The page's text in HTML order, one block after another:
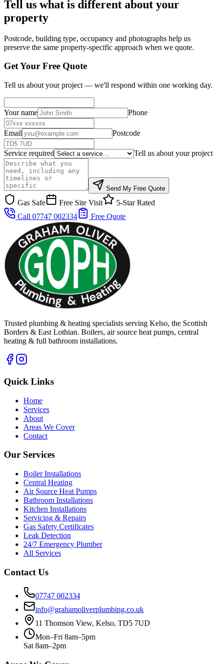
Tell us what is different about your
property
Postcode, building type, occupancy and photographs help us
preserve the same property-specific approach when we quote.
Get Your Free Quote
Tell us about your project — we'll respond within one working day.
Your name Phone
Email Postcode
Service required Tell us about your project
Send My Free Quote
Gas Safe Free Site Visit
5-Star Rated
Call 07747 002334
Free Quote
Trusted plumbing & heating specialists serving Kelso, the Scottish
Borders & East Lothian. Boilers, air source heat pumps, central
heating & full bathroom installations.
Quick Links
Home
Services
About
Areas We Cover
Contact
Our Services
Boiler Installations
Central Heating
Air Source Heat Pumps
Bathroom Installations
Kitchen Installations
Servicing & Repairs
Gas Safety Certificates
Leak Detection
24/7 Emergency Plumber
All Services
Contact Us
07747 002334
info@grahamoliverplumbing.co.uk
11 Thomson View, Kelso, TD5 7UD
Mon–Fri 8am–5pm
Sat 8am–2pm